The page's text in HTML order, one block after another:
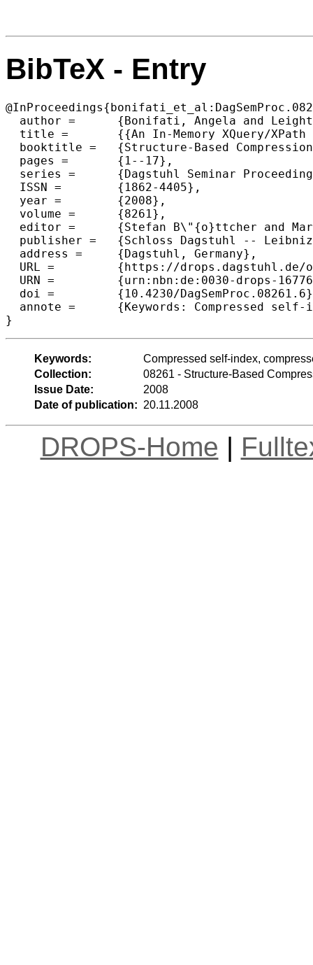
BibTeX - Entry
  author =	{Bonifati, Angela and Leighton, Gregory and M\"{a}kinen, Veli and Maneth, Sebastian and Navarro, Gonzalo and Pugliese, Andrea},
  title =	{{An In-Memory XQuery/XPath Engine over a Compressed Structured Text Representation}},
  booktitle =	{Structure-Based Compression of Complex Massive Data},
  pages =	{1--17},
  series =	{Dagstuhl Seminar Proceedings (DagSemProc)},
  ISSN =	{1862-4405},
  year =	{2008},
  volume =	{8261},
  editor =	{Stefan B\"{o}ttcher and Markus Lohrey and Sebastian Maneth and Wojcieh Rytter},
  publisher =	{Schloss Dagstuhl -- Leibniz-Zentrum f{\"u}r Informatik},
  address =	{Dagstuhl, Germany},
  URL =		{https://drops.dagstuhl.de/opus/volltexte/2008/1677},
  URN =		{urn:nbn:de:0030-drops-16776},
  doi =		{10.4230/DagSemProc.08261.6},
  annote =	{Keywords: Compressed self-index, compressed XML representation, XPath, XQuery}
}
Keywords:
Compressed self-index,
Collection:
08261 - Structure-Based
Issue Date:
2008
Date of publication: 20.11.2008
DROPS-Home |